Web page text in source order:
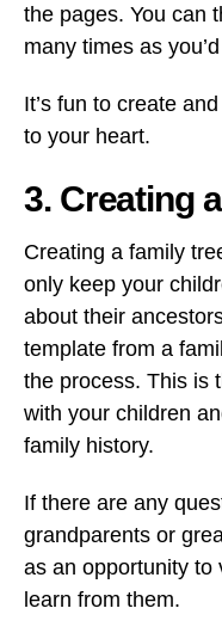
the pages. You can
many times as
It’s fun to create
to your heart.
3. Creating
Creating a family
only keep your
about their
template from a
the process. This is
with your children
family history.
If there are any
grandparents or
as an opportunity to
learn from them.